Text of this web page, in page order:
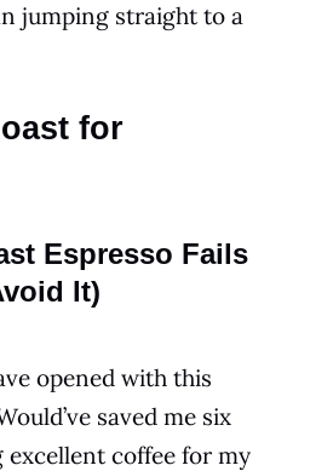
jumping straight to a
for
Espresso Fails
It)
opened with this
saved me six
coffee for my